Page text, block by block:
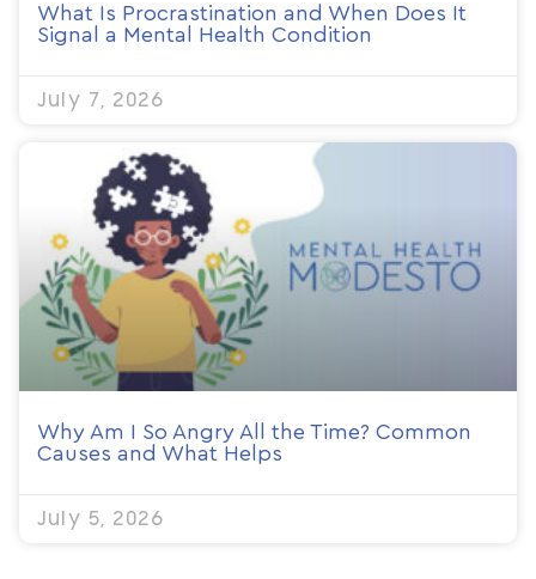
What Is Procrastination and When Does It
Signal a Mental Health Condition
July 7, 2026
Why Am I So Angry All the Time? Common
Causes and What Helps
July 5, 2026